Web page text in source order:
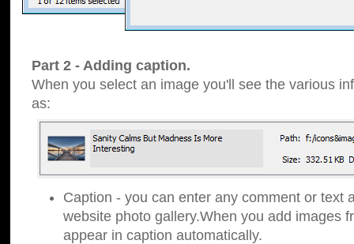
Part 2 - Adding caption.
When you select an image you'll see the various
as:
Caption - you can enter any comment or text
website photo gallery.When you add images
appear in caption automatically.